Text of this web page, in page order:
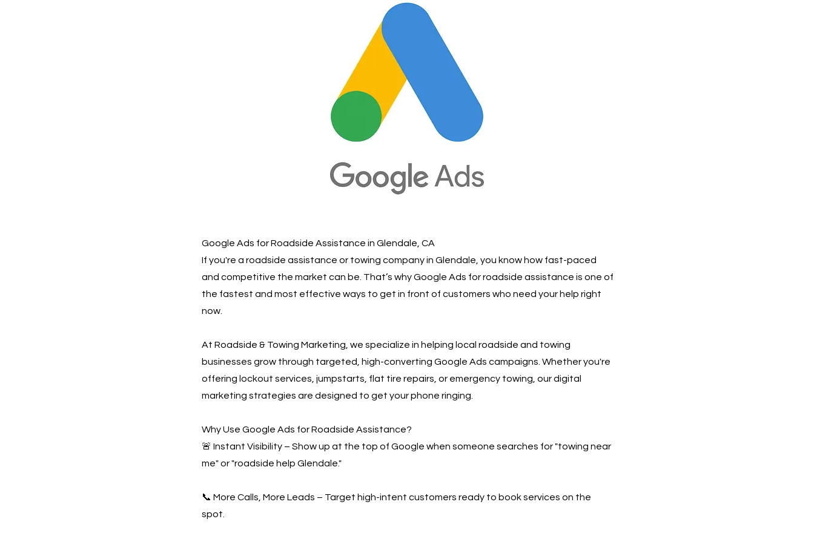
Google Ads for Roadside Assistance in Glendale, CA
If you're a roadside assistance or towing company in Glendale, you know how fast-paced
and competitive the market can be. That’s why Google Ads for roadside assistance is one of
the fastest and most effective ways to get in front of customers who need your help right
now.
At Roadside & Towing Marketing, we specialize in helping local roadside and towing
businesses grow through targeted, high-converting Google Ads campaigns. Whether you're
offering lockout services, jumpstarts, flat tire repairs, or emergency towing, our digital
marketing strategies are designed to get your phone ringing.
Why Use Google Ads for Roadside Assistance?
🚨 Instant Visibility – Show up at the top of Google when someone searches for "towing near
me" or "roadside help Glendale."
📞 More Calls, More Leads – Target high-intent customers ready to book services on the
spot.